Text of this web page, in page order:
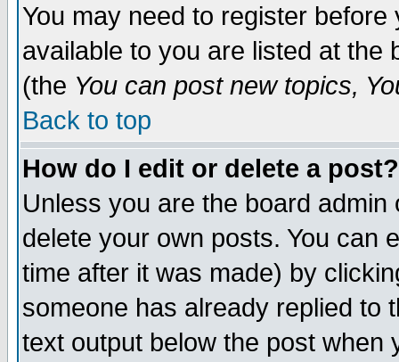
You may need to register
available to you are listed at the
(the You can post new topics,
Back to top
How do I edit or delete a post?
Unless you are the board
delete your own posts. You can
time after it was made) by
someone has already replied to
text output below the post when